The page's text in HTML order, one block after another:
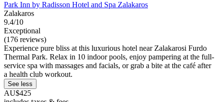
Park Inn by Radisson Hotel and Spa Zalakaros
Zalakaros
9.4/10
Exceptional
(176 reviews)
Experience pure bliss at this luxurious hotel near Zalakarosi Furdo
Thermal Park. Relax in 10 indoor pools, enjoy pampering at the full-
service spa with massages and facials, or grab a bite at the café after
a health club workout.
See less
AU$425